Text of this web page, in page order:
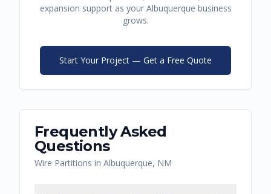
expansion support as your Albuquerque business
grows.
Start Your Project — Get a Free Quote
Frequently Asked
Questions
Wire Partitions in Albuquerque, NM